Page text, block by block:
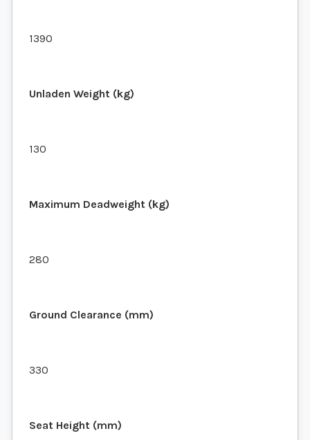
1390
Unladen Weight (kg)
130
Maximum Deadweight (kg)
280
Ground Clearance (mm)
330
Seat Height (mm)